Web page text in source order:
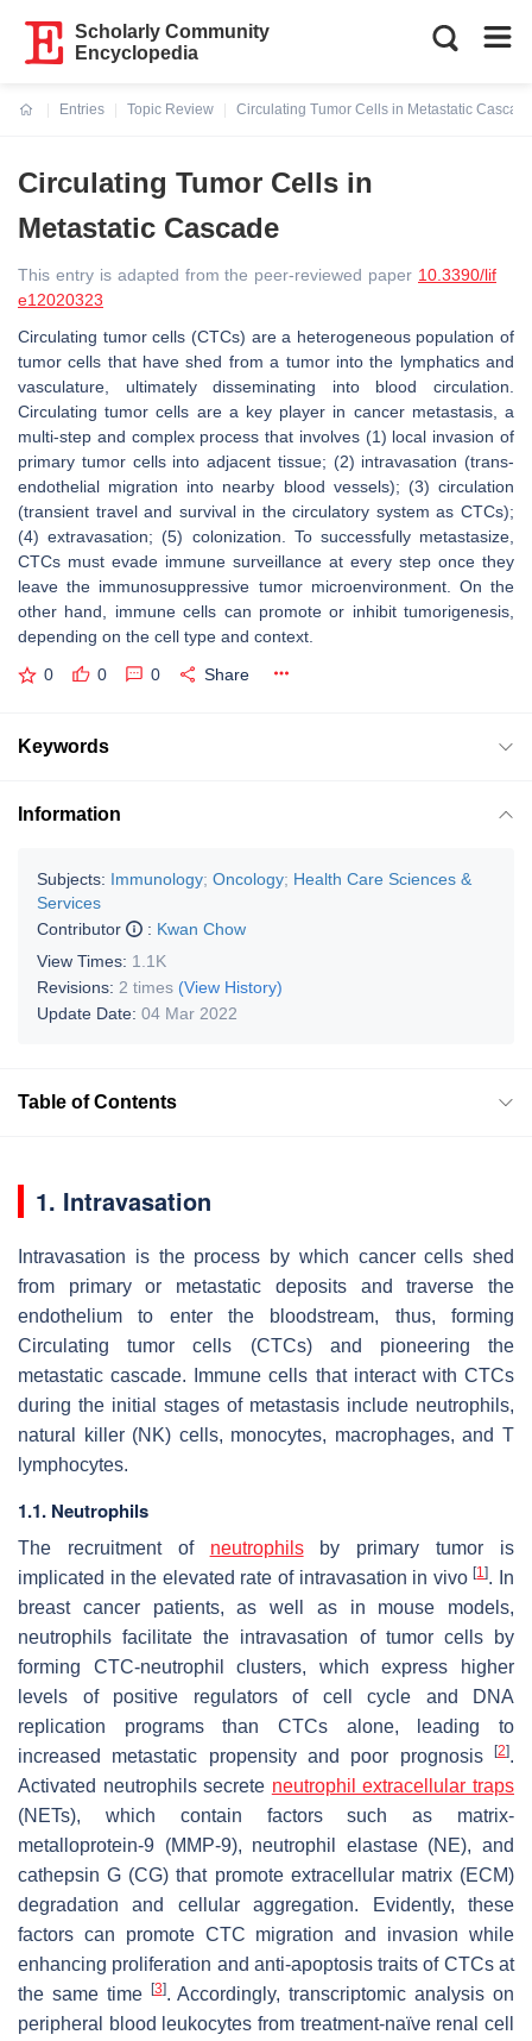
Scholarly Community
Encyclopedia
Entries
Topic Review
Circulating Tumor Cells in Metastatic
Circulating Tumor Cells in
Metastatic Cascade
This entry is adapted from the peer-reviewed paper 10.3390/lif
e12020323
Circulating tumor cells (CTCs) are a heterogeneous population of
tumor cells that have shed from a tumor into the lymphatics and
vasculature, ultimately disseminating into blood circulation.
Circulating tumor cells are a key player in cancer metastasis, a
multi-step and complex process that involves (1) local invasion of
primary tumor cells into adjacent tissue; (2) intravasation (trans-
endothelial migration into nearby blood vessels); (3) circulation
(transient travel and survival in the circulatory system as CTCs);
(4) extravasation; (5) colonization. To successfully metastasize,
CTCs must evade immune surveillance at every step once they
leave the immunosuppressive tumor microenvironment. On the
other hand, immune cells can promote or inhibit tumorigenesis,
depending on the cell type and context.
0 0 0 Share
Keywords
Information
Subjects: Immunology; Oncology; Health Care Sciences &
Services
Contributor
: Kwan Chow
View Times: 1.1K
Revisions: 2 times (View History)
Update Date: 04 Mar 2022
Table of Contents
1. Intravasation
Intravasation is the process by which cancer cells shed
from primary or metastatic deposits and traverse the
endothelium to enter the bloodstream, thus, forming
Circulating tumor cells (CTCs) and pioneering the
metastatic cascade. Immune cells that interact with CTCs
during the initial stages of metastasis include neutrophils,
natural killer (NK) cells, monocytes, macrophages, and T
lymphocytes.
1.1. Neutrophils
The recruitment of neutrophilsby primary tumor is
implicated in the elevated rate of intravasation in vivo[1]. In
breast cancer patients, as well as in mouse models,
neutrophils facilitate the intravasation of tumor cells by
forming CTC-neutrophil clusters, which express higher
levels of positive regulators of cell cycle and DNA
replication programs than CTCs alone, leading to
increased metastatic propensity and poor prognosis
[2].
Activated neutrophils secrete neutrophil extracellular traps
(NETs), which contain factors such as matrix-
metalloprotein-9 (MMP-9), neutrophil elastase (NE), and
cathepsin G (CG) that promote extracellular matrix (ECM)
degradation and cellular aggregation. Evidently, these
factors can promote CTC migration and invasion while
enhancing proliferation and anti-apoptosis traits of CTCs at
the same time
[3]. Accordingly, transcriptomic analysis on
peripheral blood leukocytes from treatment-naïve renal cell